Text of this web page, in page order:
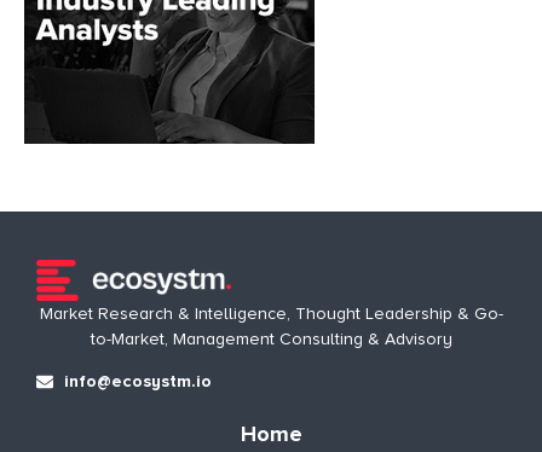
Market Research & Intelligence, Thought Leadership & Go-
to-Market, Management Consulting & Advisory
info@ecosystm.io
Home